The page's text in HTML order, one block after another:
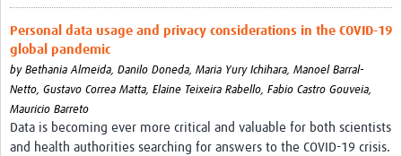
Personal data usage and privacy considerations in the COVID-19
global pandemic
by Bethania Almeida, Danilo Doneda, Maria Yury Ichihara, Manoel Barral-
Netto, Gustavo Correa Matta, Elaine Teixeira Rabello, Fabio Castro Gouveia,
Mauricio Barreto
Data is becoming ever more critical and valuable for both scientists
and health authorities searching for answers to the COVID-19 crisis.